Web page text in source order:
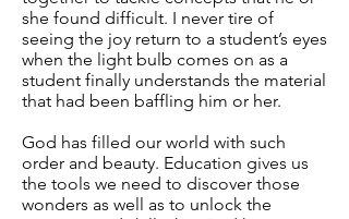
she found difficult. I never tire of
seeing the joy return to a student’s eyes
when the light bulb comes on as a
student finally understands the material
that had been baffling him or her.
God has filled our world with such
order and beauty. Education gives us
the tools we need to discover those
wonders as well as to unlock the